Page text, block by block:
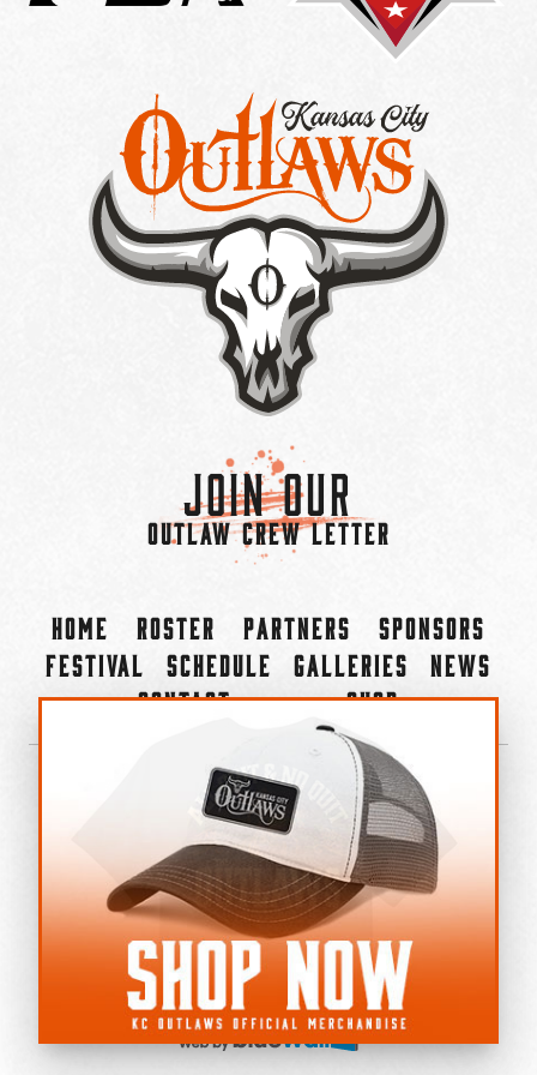
Join Our
OUTLAW CREW LETTER
Home Roster Partners
Sponsors
Festival
Schedule Galleries
News
Contact
Shop
©2022-2026 Kansas City Outlaws.
All Rights Reserved.
Privacy Policy
Accessibility Statement
Cookie Policy
Do not sell or share my personal information